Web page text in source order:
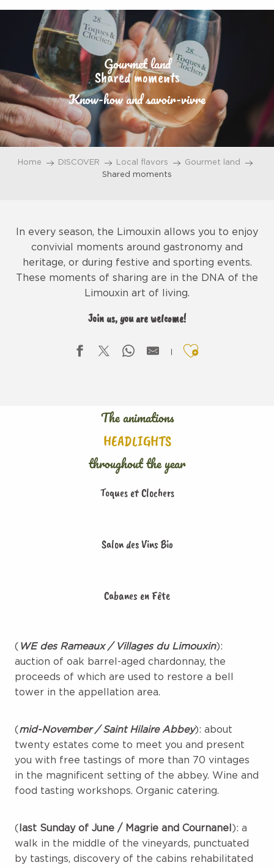
contenu
principal
Gourmet land
Shared moments
Know-how and savoir-vivre
Home DISCOVER Local flavors
Gourmet land
Shared moments
In every season, the Limouxin allows you to enjoy
convivial moments around gastronomy and
heritage, or during festive and sporting events.
These moments of sharing are in the DNA of the
Limouxin art of living.
Join us, you are welcome!
Ajouter aux
The animations
HEADLIGHTS
throughout the year
Toques et Clochers
Salon des Vins Bio
Cabanes en Fête
( WE des Rameaux / Villages du Limouxin):
auction of oak barrel-aged chardonnay, the
proceeds of which are used to restore a bell
tower in the appellation area.
(mid-November / Saint Hilaire Abbey): about
twenty estates come to meet you and present
you with free tastings of more than 70 vintages
in the magnificent setting of the abbey. Wine and
food tasting workshops. Organic catering.
( last Sunday of June / Magrie and Cournanel ): a
walk in the middle of the vineyards, punctuated
by tastings, discovery of the cabins rehabilitated